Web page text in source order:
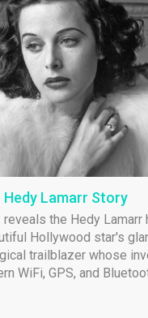
Hedy Lamarr Story
the Hedy Lamarr
Hollywood star's
trailblazer whose
WiFi, GPS, and